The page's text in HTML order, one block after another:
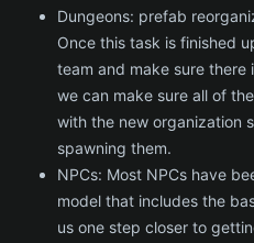
Dungeons: prefab
Once this task is finished
team and make sure
we can make sure all of
with the new organization
spawning them.
NPCs: Most NPCs have
model that includes the
us one step closer to